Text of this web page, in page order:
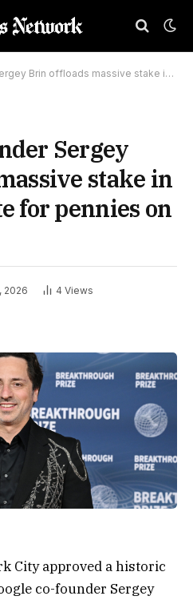
massive stake in NYC real estate for pennies on the dollar
Sergey
stake in
for pennies on
2026 4 Views
City approved a historic
co-founder Sergey